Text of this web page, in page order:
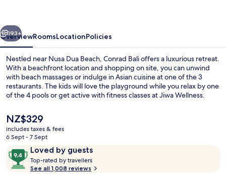
Next
193+
OverviewRoomsLocationPolicies
Nestled near Nusa Dua Beach, Conrad Bali offers a luxurious retreat.
With a beachfront location and shopping on site, you can unwind
with beach massages or indulge in Asian cuisine at one of the 3
restaurants. The kids will love the playground while you relax by one
of the 4 pools or get active with fitness classes at Jiwa Wellness.
The
current
price
NZ$329
NZ$329
includes taxes & fees
6 Sept - 7 Sept
ReviewsLoved by guests
9.4
out
of
Top-rated by travellers
o
See all 1,008 reviews